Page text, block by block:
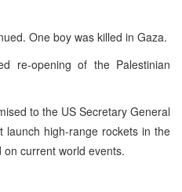
One boy was killed in Gaza.
re-opening of the Palestinian
to the US Secretary General
launch high-range rockets in the
current world events.